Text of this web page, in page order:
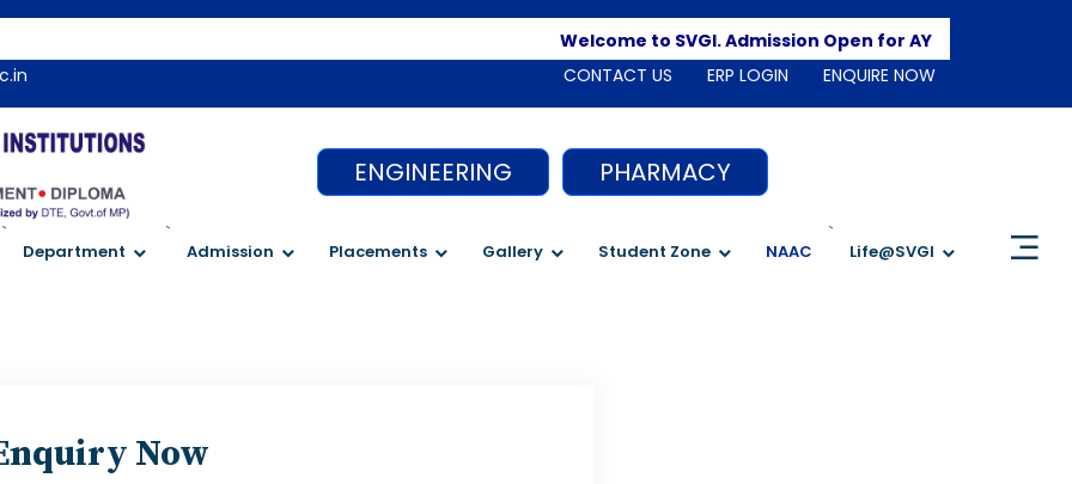
Welcome to SVGI. Admission Open for AY 2026-2027
CONTACT US ERP LOGIN ENQUIRE NOW
ENGINEERING PHARMACY
`
Department
`
Admission Placements Gallery Student Zone NAAC
`
Life@SVGI
Now